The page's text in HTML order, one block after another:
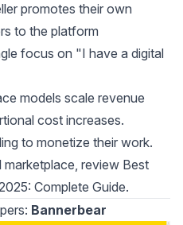
promotes their own
to the platform
focus on "I have a digital
models scale revenue
cost increases.
to monetize their work.
review Best
Complete Guide.
Bannerbear